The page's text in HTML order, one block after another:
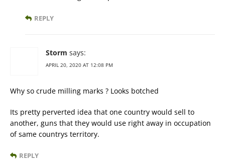
REPLY
Storm says:
APRIL 20, 2020 AT 12:08 PM
Why so crude milling marks ? Looks botched
Its pretty perverted idea that one country would sell to
another, guns that they would use right away in occupation
of same countrys territory.
REPLY